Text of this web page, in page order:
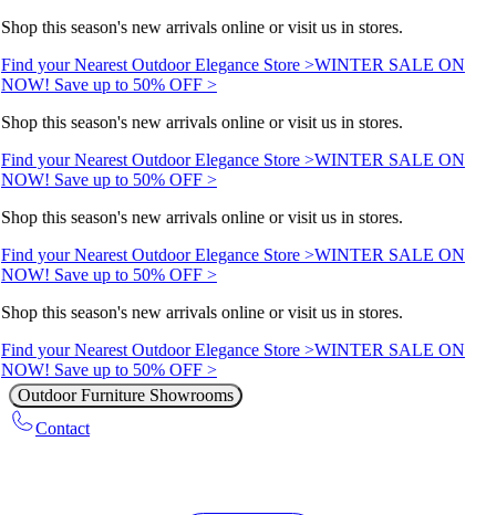
Shop this season's new arrivals online or visit us in stores.
Find your Nearest Outdoor Elegance Store >WINTER SALE ON
NOW! Save up to 50% OFF >
Shop this season's new arrivals online or visit us in stores.
Find your Nearest Outdoor Elegance Store >WINTER SALE ON
NOW! Save up to 50% OFF >
Shop this season's new arrivals online or visit us in stores.
Find your Nearest Outdoor Elegance Store >WINTER SALE ON
NOW! Save up to 50% OFF >
Shop this season's new arrivals online or visit us in stores.
Find your Nearest Outdoor Elegance Store >WINTER SALE ON
NOW! Save up to 50% OFF >
Outdoor Furniture Showrooms
Contact